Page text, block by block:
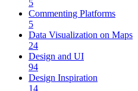
5
Commenting Platforms
5
Data Visualization on Maps
24
Design and UI
94
Design Inspiration
14